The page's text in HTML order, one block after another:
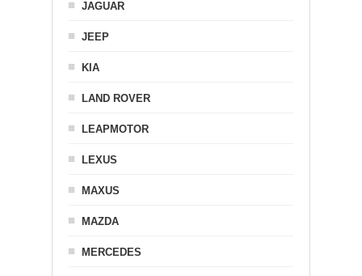
JAGUAR
JEEP
KIA
LAND ROVER
LEAPMOTOR
LEXUS
MAXUS
MAZDA
MERCEDES